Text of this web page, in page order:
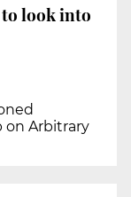
to look into
on Arbitrary